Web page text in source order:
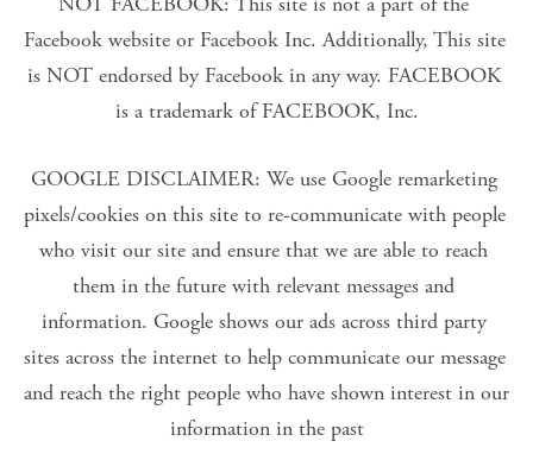
Facebook website or Facebook Inc. Additionally, This site
is NOT endorsed by Facebook in any way. FACEBOOK
is a trademark of FACEBOOK, Inc.
GOOGLE DISCLAIMER: We use Google remarketing
pixels/cookies on this site to re-communicate with people
who visit our site and ensure that we are able to reach
them in the future with relevant messages and
information. Google shows our ads across third party
sites across the internet to help communicate our message
and reach the right people who have shown interest in our
information in the past